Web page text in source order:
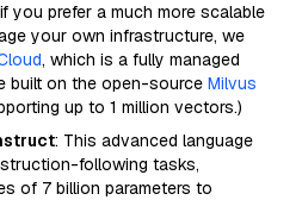
you prefer a much more scalable
your own infrastructure, we
, which is a fully managed
built on the open-source Milvus
up to 1 million vectors.)
: This advanced language
following tasks,
of 7 billion parameters to